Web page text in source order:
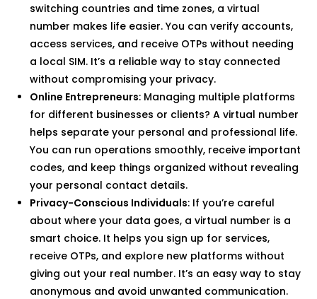
switching countries and time zones, a virtual
number makes life easier. You can verify accounts,
access services, and receive OTPs without needing
a local SIM. It’s a reliable way to stay connected
without compromising your privacy.
Online Entrepreneurs: Managing multiple platforms
for different businesses or clients? A virtual number
helps separate your personal and professional life.
You can run operations smoothly, receive important
codes, and keep things organized without revealing
your personal contact details.
Privacy-Conscious Individuals: If you’re careful
about where your data goes, a virtual number is a
smart choice. It helps you sign up for services,
receive OTPs, and explore new platforms without
giving out your real number. It’s an easy way to stay
anonymous and avoid unwanted communication.